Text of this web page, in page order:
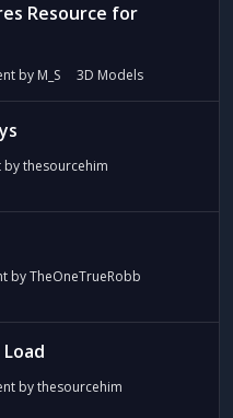
Resource for
by M_S 3D Models
bythesourcehim
byTheOneTrueRobb
bythesourcehim